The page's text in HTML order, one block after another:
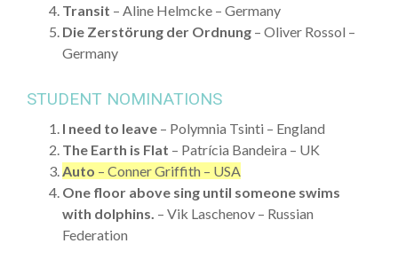
Transit – Aline Helmcke – Germany
Die Zerstörung der Ordnung – Oliver Rossol –
Germany
STUDENT NOMINATIONS
I need to leave – Polymnia Tsinti – England
The Earth is Flat – Patrícia Bandeira – UK
Auto – Conner Griffith – USA
One floor above sing until someone swims
with dolphins. – Vik Laschenov – Russian
Federation